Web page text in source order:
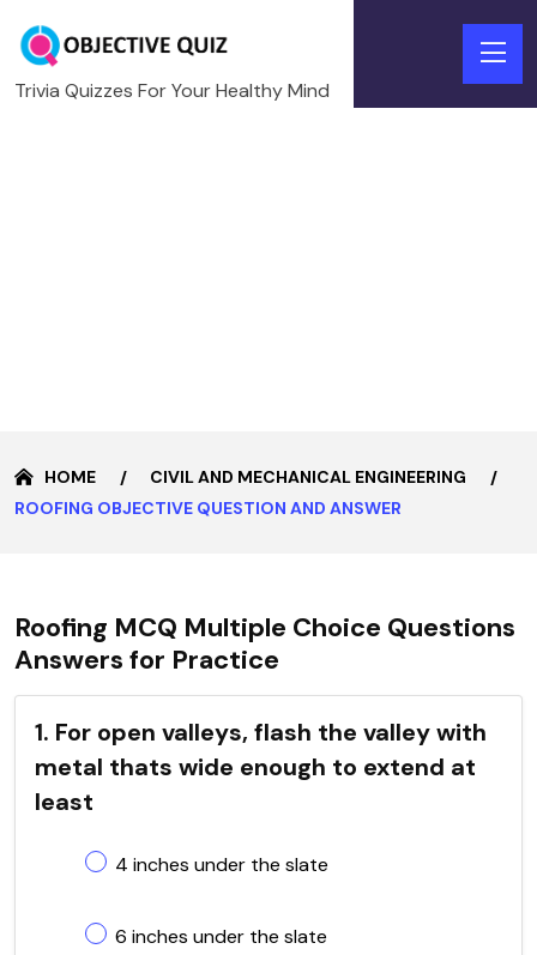
Trivia Quizzes For Your Healthy Mind
HOME
CIVIL AND MECHANICAL ENGINEERING
ROOFING OBJECTIVE QUESTION AND ANSWER
Roofing MCQ Multiple Choice Questions
Answers for Practice
1. For open valleys, flash the valley with
metal thats wide enough to extend at
least
4 inches under the slate
6 inches under the slate